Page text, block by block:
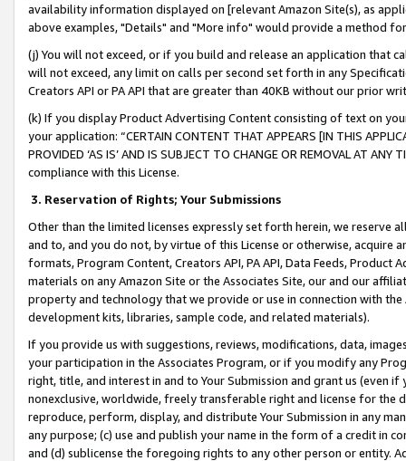
availability information displayed on [relevant Amazon Site(s), as
above examples, "Details" and "More info" would provide a method
(j) You will not exceed, or if you build and release an application that
will not exceed, any limit on calls per second set forth in any
Creators API or PA API that are greater than 40KB without our prior
(k) If you display Product Advertising Content consisting of text on
your application: “CERTAIN CONTENT THAT APPEARS [IN THIS
PROVIDED ‘AS IS’ AND IS SUBJECT TO CHANGE OR REMOVAL AT
compliance with this License.
3. Reservation of Rights; Your Submissions
Other than the limited licenses expressly set forth herein, we
and to, and you do not, by virtue of this License or otherwise, acquire
formats, Program Content, Creators API, PA API, Data Feeds,
materials on any Amazon Site or the Associates Site, our and our
property and technology that we provide or use in connection with
development kits, libraries, sample code, and related materials).
If you provide us with suggestions, reviews, modifications, data,
your participation in the Associates Program, or if you modify any
right, title, and interest in and to Your Submission and grant us (even
nonexclusive, worldwide, freely transferable right and license for
reproduce, perform, display, and distribute Your Submission in any
any purpose; (c) use and publish your name in the form of a credit in
and (d) sublicense the foregoing rights to any other person or entity.